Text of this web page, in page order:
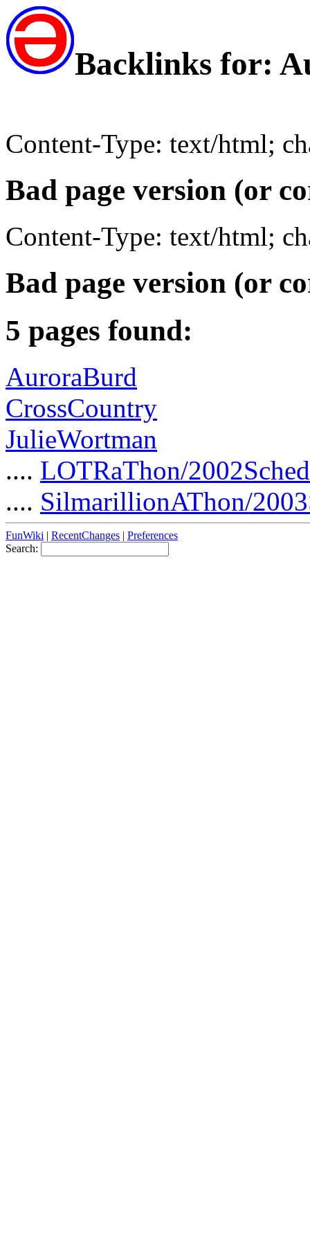
Backlinks for:
Content-Type: text/html;
Bad page version (or
Content-Type: text/html;
Bad page version (or
5 pages found:
AuroraBurd
CrossCountry
JulieWortman
.... LOTRaThon/
.... SilmarillionAThon/
FunWiki | RecentChanges | Preferences
Search: